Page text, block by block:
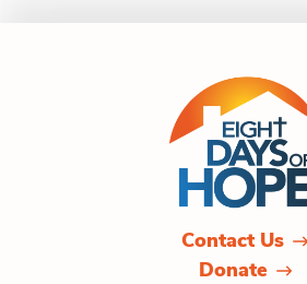
Contact Us
Donate